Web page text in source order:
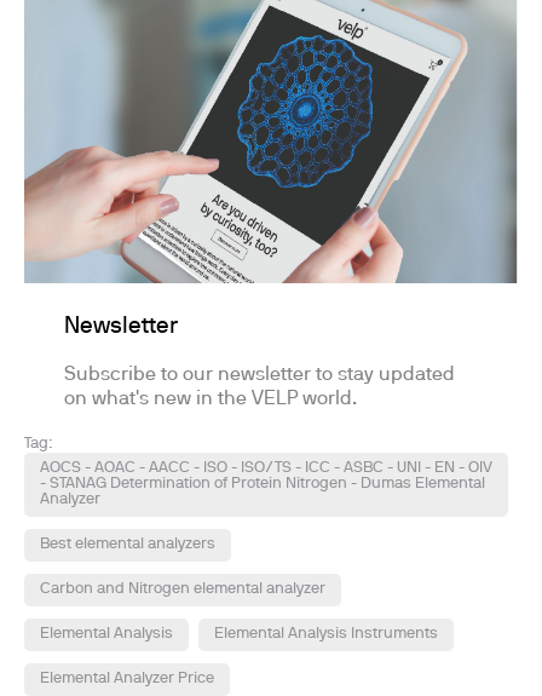
Newsletter
Subscribe to our newsletter to stay updated
on what's new in the VELP world.
Tag:
AOCS - AOAC - AACC - ISO - ISO/TS - ICC - ASBC - UNI - EN - OIV
- STANAG Determination of Protein Nitrogen - Dumas Elemental
Analyzer
Best elemental analyzers
Carbon and Nitrogen elemental analyzer
Elemental Analysis Elemental Analysis Instruments
Elemental Analyzer Price